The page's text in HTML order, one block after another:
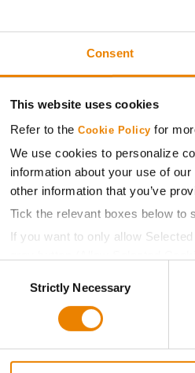
Consent
This website uses cookies
Refer to the Cookie Policy for
We use cookies to personalize
information about your use of
other information that you’ve
Tick the relevant boxes below to
If you want to only allow
Strictly Necessary
®
®
76.9
acre is calculated based on a